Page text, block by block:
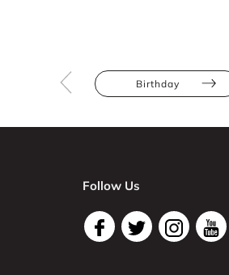
Birthday
Follow Us